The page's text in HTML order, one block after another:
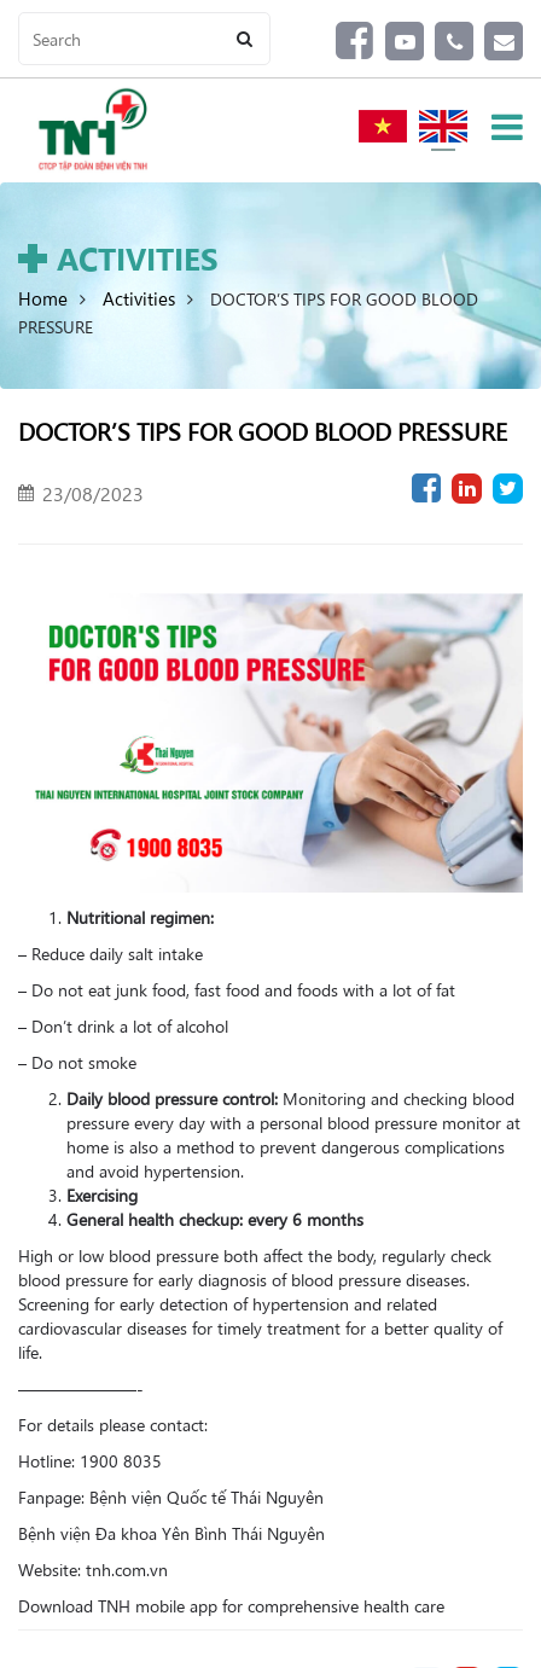
ACTIVITIES
Home Activities
DOCTOR’S TIPS FOR GOOD BLOOD
PRESSURE
DOCTOR’S TIPS FOR GOOD BLOOD PRESSURE
23/08/2023
Nutritional regimen:
– Reduce daily salt intake
– Do not eat junk food, fast food and foods with a lot of fat
– Don’t drink a lot of alcohol
– Do not smoke
Daily blood pressure control: Monitoring and checking blood
pressure every day with a personal blood pressure monitor at
home is also a method to prevent dangerous complications
and avoid hypertension.
Exercising
General health checkup: every 6 months
High or low blood pressure both affect the body, regularly check
blood pressure for early diagnosis of blood pressure diseases.
Screening for early detection of hypertension and related
cardiovascular diseases for timely treatment for a better quality of
life.
———————-
For details please contact:
Hotline: 1900 8035
Fanpage: Bệnh viện Quốc tế Thái Nguyên
Bệnh viện Đa khoa Yên Bình Thái Nguyên
Website: tnh.com.vn
Download TNH mobile app for comprehensive health care